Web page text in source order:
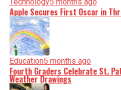
Apple Secures First Oscar in
Education5 months ago
Fourth Graders Celebrate St.
Weather Drawings